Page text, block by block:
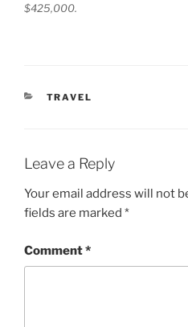
$425,000.
CATEGORIES
TRAVEL
Leave a Reply
Your email address will not
fields are marked *
Comment*